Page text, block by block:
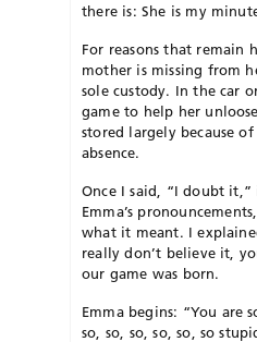
there is: She is my
For reasons that remain
mother is missing from
sole custody. In the car
game to help her
stored largely because of
absence.
Once I said, “I doubt
Emma’s
what it meant. I
really don’t believe it,
our game was born.
Emma begins: “You are
so, so, so, so, so, so